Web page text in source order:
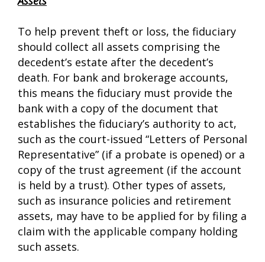
To help prevent theft or loss, the fiduciary
should collect all assets comprising the
decedent’s estate after the decedent’s
death. For bank and brokerage accounts,
this means the fiduciary must provide the
bank with a copy of the document that
establishes the fiduciary’s authority to act,
such as the court-issued “Letters of Personal
Representative” (if a probate is opened) or a
copy of the trust agreement (if the account
is held by a trust). Other types of assets,
such as insurance policies and retirement
assets, may have to be applied for by filing a
claim with the applicable company holding
such assets.